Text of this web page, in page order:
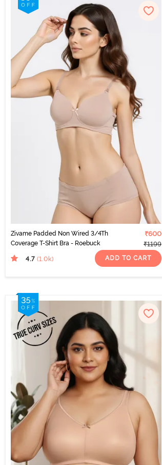
Zivame Padded Non Wired 3/4Th
Coverage T-Shirt Bra - Roebuck
₹600
₹1199
4.7 (1.0k) ADD TO CART